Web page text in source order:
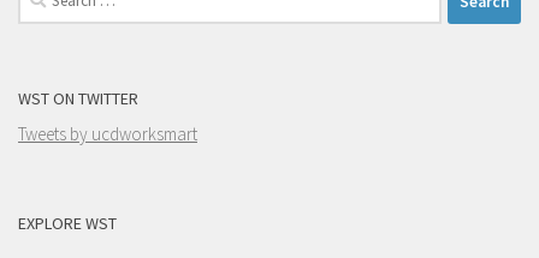
for:
WST ON TWITTER
Tweets by ucdworksmart
EXPLORE WST